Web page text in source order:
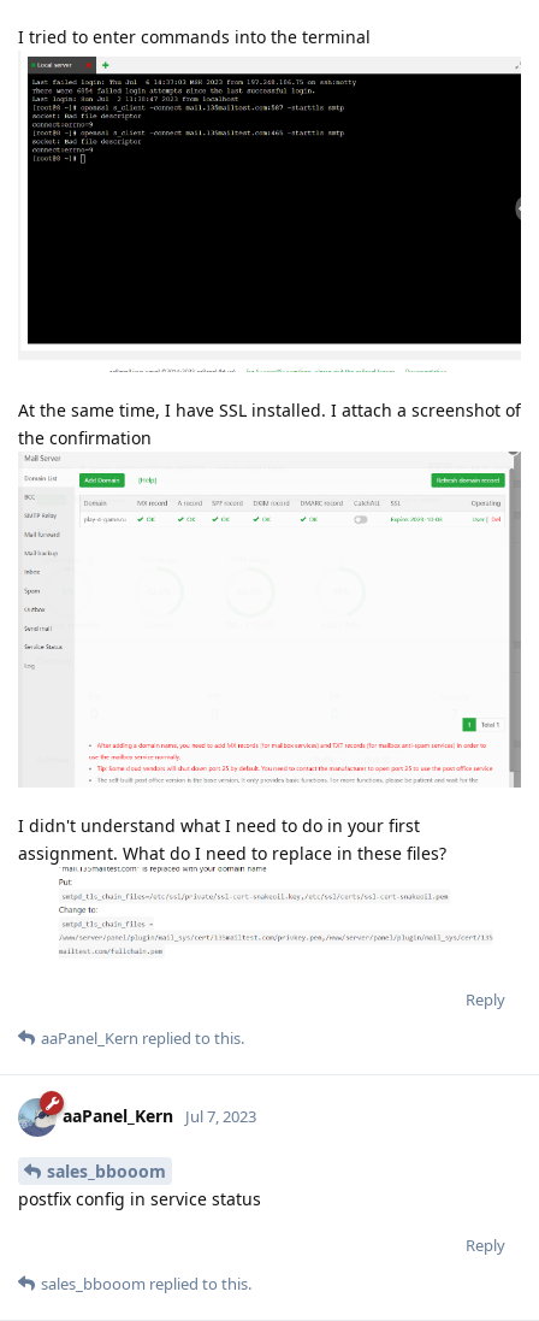
I tried to enter commands into the terminal
At the same time, I have SSL installed. I attach a screenshot of
the confirmation
I didn't understand what I need to do in your first
assignment. What do I need to replace in these files?
Reply
aaPanel_Kern replied to this.
aaPanel_Kern Jul 7, 2023
sales_bbooom
postfix config in service status
Reply
sales_bbooom replied to this.